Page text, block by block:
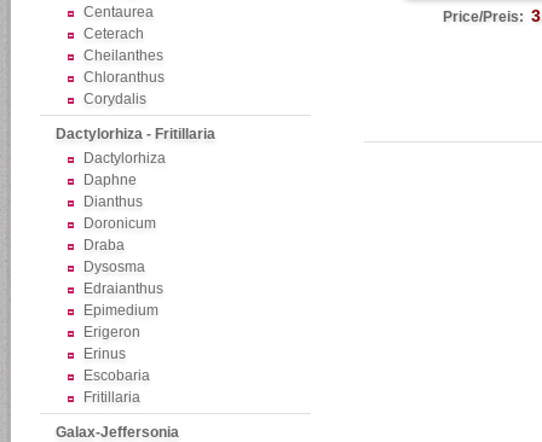
Centaurea
Ceterach
Cheilanthes
Chloranthus
Corydalis
Dactylorhiza - Fritillaria
Dactylorhiza
Daphne
Dianthus
Doronicum
Draba
Dysosma
Edraianthus
Epimedium
Erigeron
Erinus
Escobaria
Fritillaria
Galax-Jeffersonia
Price/Preis: